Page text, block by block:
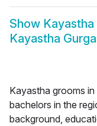
Show
Kayastha
Kayastha grooms
bachelors in the
background,